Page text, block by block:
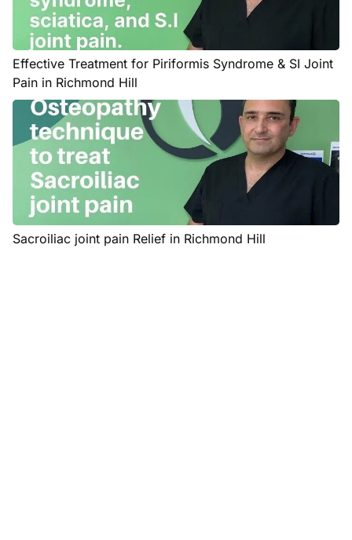
Effective Treatment for Piriformis Syndrome & SI Joint
Pain in Richmond Hill
Sacroiliac joint pain Relief in Richmond Hill